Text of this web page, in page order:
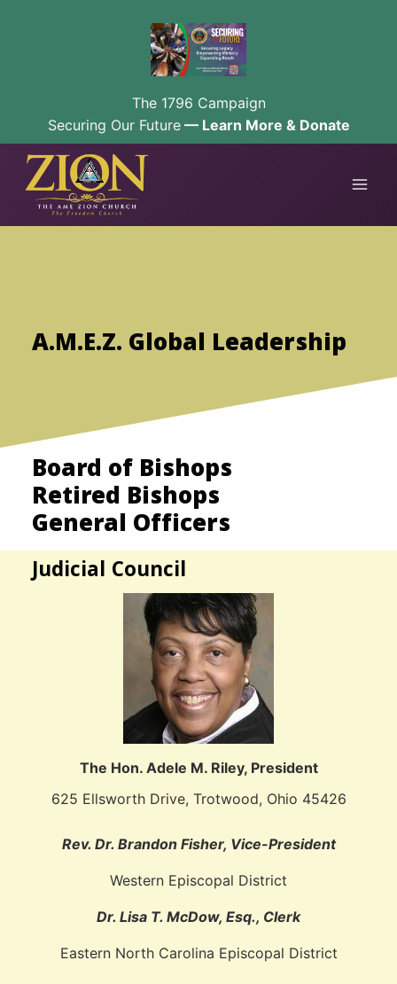
The 1796 Campaign
Securing Our Future— Learn More & Donate
Skip
content
A.M.E.Z. Global Leadership
Board of Bishops
Retired Bishops
General Officers
Judicial Council
The Hon. Adele M. Riley, President
625 Ellsworth Drive, Trotwood, Ohio 45426
Rev. Dr. Brandon Fisher, Vice-President
Western Episcopal District
Dr. Lisa T. McDow, Esq., Clerk
Eastern North Carolina Episcopal District